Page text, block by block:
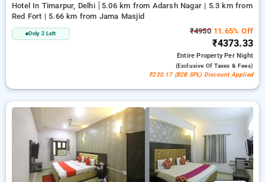
Hotel In Timarpur, Delhi
5.06 km from Adarsh Nagar | 5.3 km from
Red Fort | 5.66 km from Jama Masjid
Only 2 Left ₹495011.65% Off
₹4373.33
Entire PropertyPer Night
(exclusive Of Taxes & Fees)
₹230.17 (B2B SPL) Discount Applied